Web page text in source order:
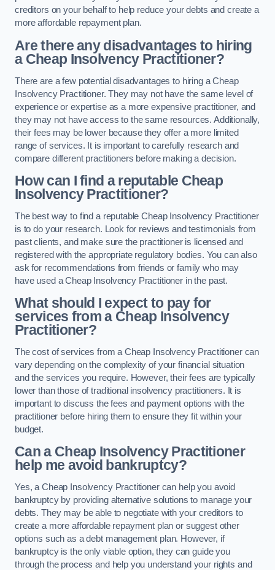
creditors on your behalf to help reduce your debts and create a
more affordable repayment plan.
Are there any disadvantages to hiring
a Cheap Insolvency Practitioner?
There are a few potential disadvantages to hiring a Cheap
Insolvency Practitioner. They may not have the same level of
experience or expertise as a more expensive practitioner, and
they may not have access to the same resources. Additionally,
their fees may be lower because they offer a more limited
range of services. It is important to carefully research and
compare different practitioners before making a decision.
How can I find a reputable Cheap
Insolvency Practitioner?
The best way to find a reputable Cheap Insolvency Practitioner
is to do your research. Look for reviews and testimonials from
past clients, and make sure the practitioner is licensed and
registered with the appropriate regulatory bodies. You can also
ask for recommendations from friends or family who may
have used a Cheap Insolvency Practitioner in the past.
What should I expect to pay for
services from a Cheap Insolvency
Practitioner?
The cost of services from a Cheap Insolvency Practitioner can
vary depending on the complexity of your financial situation
and the services you require. However, their fees are typically
lower than those of traditional insolvency practitioners. It is
important to discuss the fees and payment options with the
practitioner before hiring them to ensure they fit within your
budget.
Can a Cheap Insolvency Practitioner
help me avoid bankruptcy?
Yes, a Cheap Insolvency Practitioner can help you avoid
bankruptcy by providing alternative solutions to manage your
debts. They may be able to negotiate with your creditors to
create a more affordable repayment plan or suggest other
options such as a debt management plan. However, if
bankruptcy is the only viable option, they can guide you
through the process and help you understand your rights and